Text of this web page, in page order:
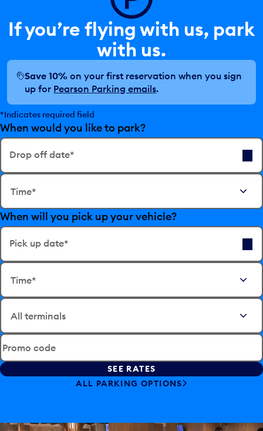
If you’re flying with us, park
with us.
Save 10% on your first reservation when you sign
up for Pearson Parking emails.
*Indicates required field
When would you like to park?
Drop off date*
E
i
t
t
e
d
t
n
p
u
t
p
Time*
When will you pick up your vehicle?
Pick up date*
E
i
t
h
e
d
a
n
Time*
Promo code
ALL PARKING OPTIONS